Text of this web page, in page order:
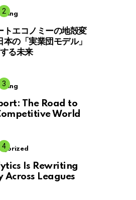
トエコノミーの地殻変
の「実業団モデル」
る未来
The Road to
World
Is Rewriting
Across Leagues